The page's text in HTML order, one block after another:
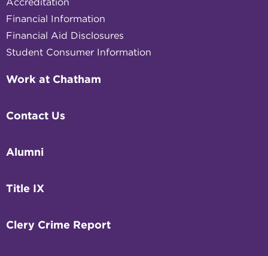
Accreditation
Financial Information
Financial Aid Disclosures
Student Consumer Information
Work at Chatham
Contact Us
Alumni
Title IX
Clery Crime Report